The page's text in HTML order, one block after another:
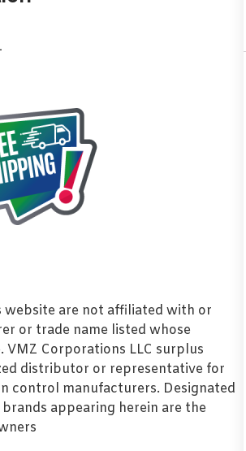
website are not affiliated with or
or trade name listed whose
Corporations LLC surplus
distributor or representative for
control manufacturers. Designated
appearing herein are the